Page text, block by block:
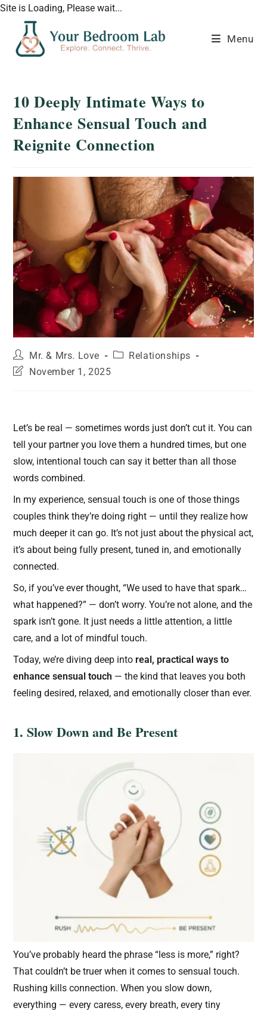
Site is Loading, Please wait...
Menu
10 Deeply Intimate Ways to
Enhance Sensual Touch and
Reignite Connection
Mr. & Mrs. Love
Relationships
November 1, 2025
Let’s be real — sometimes words just don’t cut it. You can
tell your partner you love them a hundred times, but one
slow, intentional touch can say it better than all those
words combined.
In my experience, sensual touch is one of those things
couples think they’re doing right — until they realize how
much deeper it can go. It’s not just about the physical act,
it’s about being fully present, tuned in, and emotionally
connected.
So, if you’ve ever thought, “We used to have that spark…
what happened?” — don’t worry. You’re not alone, and the
spark isn’t gone. It just needs a little attention, a little
care, and a lot of mindful touch.
Today, we’re diving deep into real, practical ways to
enhance sensual touch — the kind that leaves you both
feeling desired, relaxed, and emotionally closer than ever.
1. Slow Down and Be Present
You’ve probably heard the phrase “less is more,” right?
That couldn’t be truer when it comes to sensual touch.
Rushing kills connection. When you slow down,
everything — every caress, every breath, every tiny